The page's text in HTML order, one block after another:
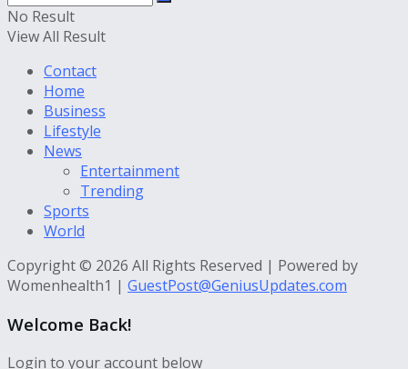
No Result
View All Result
Contact
Home
Business
Lifestyle
News
Entertainment
Trending
Sports
World
Copyright © 2026 All Rights Reserved | Powered by
Womenhealth1 | GuestPost@GeniusUpdates.com
Welcome Back!
Login to your account below